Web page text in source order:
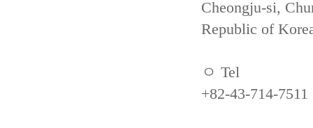
Cheongju-si,
Republic of
ㅇ Tel
+82-43-714-7511